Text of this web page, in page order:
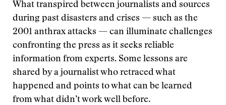
What transpired between journalists and sources
during past disasters and crises — such as the
2001 anthrax attacks — can illuminate challenges
confronting the press as it seeks reliable
information from experts. Some lessons are
shared by a journalist who retraced what
happened and points to what can be learned
from what didn’t work well before.